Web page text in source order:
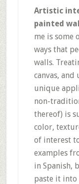
Artistic
painted
me is some
ways that
walls.
canvas,
unique
non-
thereof) is
color,
of interest
examples
in Spanish,
paste it into